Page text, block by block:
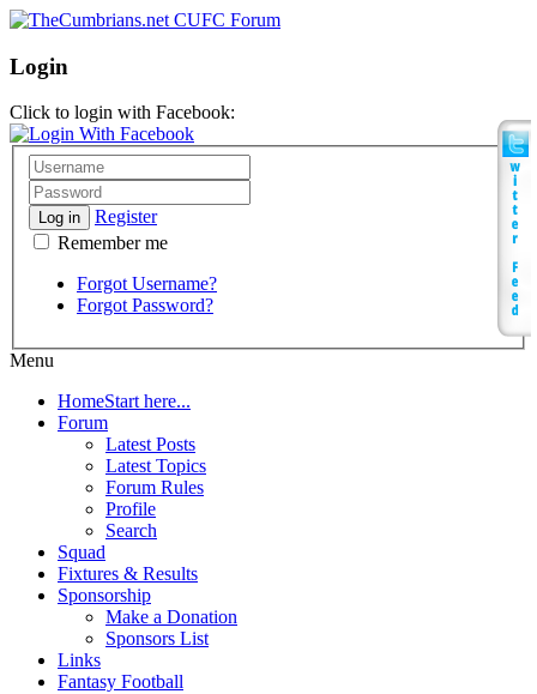
Login
Click to login with Facebook:
Log in
Register
Remember me
Forgot Username?
Forgot Password?
Menu
HomeStart here...
Forum
Latest Posts
Latest Topics
Forum Rules
Profile
Search
Squad
Fixtures & Results
Sponsorship
Make a Donation
Sponsors List
Links
Fantasy Football